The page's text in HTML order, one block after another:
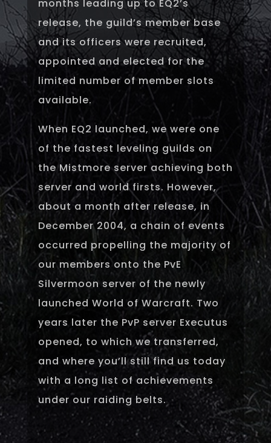
months leading up to EQ2’s
release, the guild’s member base
and its officers were recruited,
appointed and elected for the
limited number of member slots
available.
When EQ2 launched, we were one
of the fastest leveling guilds on
the Mistmore server achieving both
server and world firsts. However,
about a month after release, in
December 2004, a chain of events
occurred propelling the majority of
our members onto the PvE
Silvermoon server of the newly
launched World of Warcraft. Two
years later the PvP server Executus
opened, to which we transferred,
and where you’ll still find us today
with a long list of achievements
under our raiding belts.